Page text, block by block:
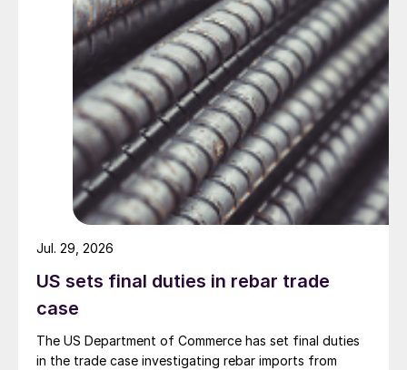
US sets final duties in rebar trade
case
The US Department of Commerce has set final duties
in the trade case investigating rebar imports from
Jul. 29, 2026